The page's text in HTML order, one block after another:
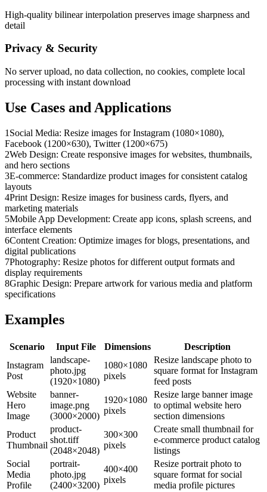
High-quality bilinear interpolation preserves image sharpness and
detail
Privacy & Security
No server upload, no data collection, no cookies, complete local
processing with instant download
Use Cases and Applications
1 Social Media: Resize images for Instagram (1080×1080),
Facebook (1200×630), Twitter (1200×675)
2Web Design: Create responsive images for websites, thumbnails,
and hero sections
3E-commerce: Standardize product images for consistent catalog
layouts
4Print Design: Resize images for business cards, flyers, and
marketing materials
5Mobile App Development: Create app icons, splash screens, and
interface elements
6Content Creation: Optimize images for blogs, presentations, and
digital publications
7Photography: Resize photos for different output formats and
display requirements
8Graphic Design: Prepare artwork for various media and platform
specifications
Examples
Scenario Input File Dimensions
Description
Instagram
Post
landscape-
photo.jpg
(1920×1080)
1080×1080
pixels
Resize landscape photo to
square format for Instagram
feed posts
Website
Hero
Image
banner-
image.png
(3000×2000)
1920×1080
pixels
Resize large banner image
to optimal website hero
section dimensions
Product
Thumbnail
product-
shot.tiff
(2048×2048)
300×300
pixels
Create small thumbnail for
e-commerce product catalog
listings
Social
Media
Profile
portrait-
photo.jpg
(2400×3200)
400×400
pixels
Resize portrait photo to
square format for social
media profile pictures